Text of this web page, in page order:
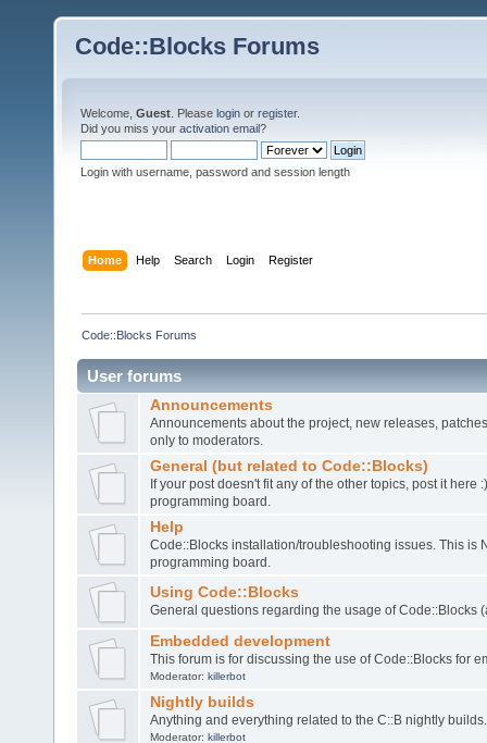
Code::Blocks Forums
Welcome, Guest . Please login or register.
Did you miss your activation email?
Login with username, password and session length
Home Help Search Login Register
Code::Blocks Forums
User forums
Announcements
Announcements about the project, new releases,
only to moderators.
General (but related to Code::Blocks)
If your post doesn't fit any of the other topics, post it here
programming board.
Help
Code::Blocks installation/troubleshooting issues. This is
programming board.
Using Code::Blocks
General questions regarding the usage of Code::Blocks
Embedded development
This forum is for discussing the use of Code::Blocks for
Moderator: killerbot
Nightly builds
Anything and everything related to the C::B nightly builds.
Moderator: killerbot